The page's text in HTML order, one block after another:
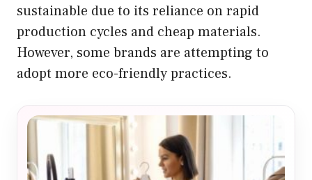
sustainable due to its reliance on rapid
production cycles and cheap materials.
However, some brands are attempting to
adopt more eco-friendly practices.